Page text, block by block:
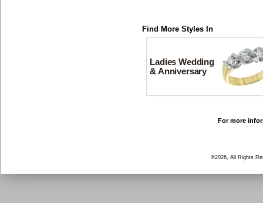
Find More Styles In
Ladies Wedding
& Anniversary
For more
©2026, All Rights